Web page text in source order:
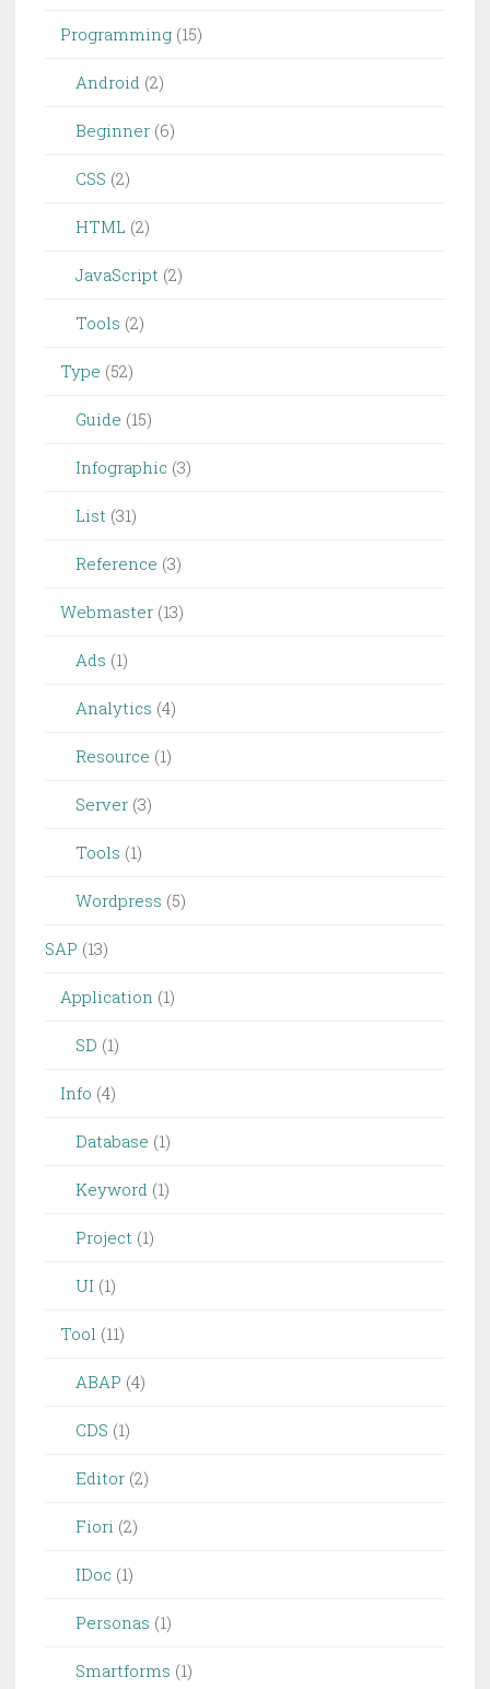
Programming (15)
Android (2)
Beginner (6)
CSS (2)
HTML (2)
JavaScript (2)
Tools (2)
Type (52)
Guide (15)
Infographic (3)
List (31)
Reference (3)
Webmaster (13)
Ads (1)
Analytics (4)
Resource (1)
Server (3)
Tools (1)
Wordpress (5)
SAP (13)
Application (1)
SD (1)
Info (4)
Database (1)
Keyword (1)
Project (1)
UI (1)
Tool (11)
ABAP (4)
CDS (1)
Editor (2)
Fiori (2)
IDoc (1)
Personas (1)
Smartforms (1)